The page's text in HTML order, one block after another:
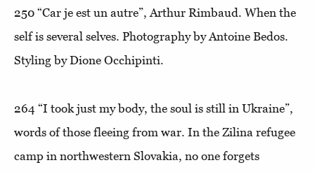
250 “Car je est un autre”, Arthur Rimbaud. When the
self is several selves. Photography by Antoine Bedos.
Styling by Dione Occhipinti.
264 “I took just my body, the soul is still in Ukraine”,
words of those fleeing from war. In the Zilina refugee
camp in northwestern Slovakia, no one forgets